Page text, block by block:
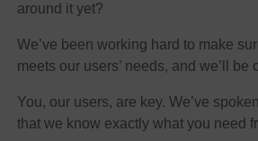
around it yet?
We’ve been working hard to make
meets our users’ needs, and we’ll be
You, our users, are key. We’ve
that we know exactly what you need